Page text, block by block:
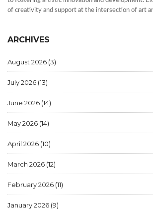
of creativity and support at the intersection of art
ARCHIVES
August 2026 (3)
July 2026 (13)
June 2026 (14)
May 2026 (14)
April 2026 (10)
March 2026 (12)
February 2026 (11)
January 2026 (9)